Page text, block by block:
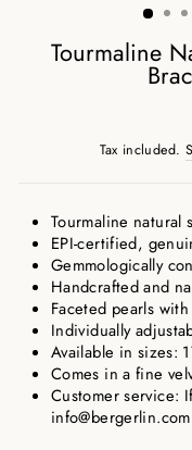
Tourmaline
Tax included.
Tourmaline natural
EPI-certified,
Gemmologically
Handcrafted and
Faceted pearls
Individually
Available in sizes:
Comes in a fine
Customer service:
info@bergerlin.com